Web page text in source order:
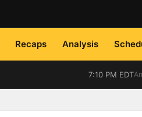
Recaps Analysis
7:10 PM EDT